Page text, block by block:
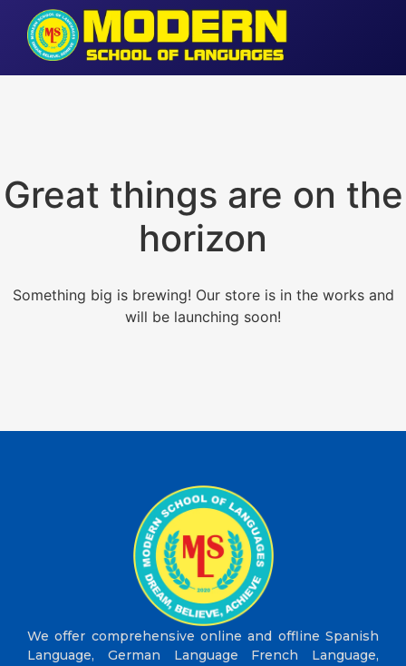
Great things are on the
horizon
Something big is brewing! Our store is in the works and
will be launching soon!
We offer comprehensive online and offline Spanish
Language, German Language French Language,